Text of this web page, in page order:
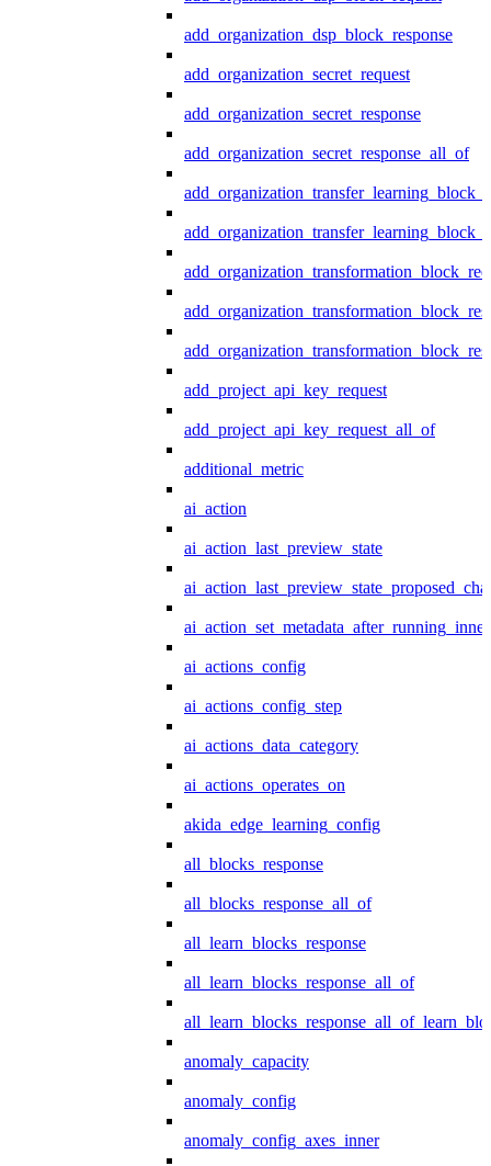
add_organization_dsp_block_response
add_organization_secret_request
add_organization_secret_response
add_organization_secret_response_all_of
add_project_api_key_request
add_project_api_key_request_all_of
additional_metric
ai_action
ai_action_last_preview_state
ai_action_set_metadata_after_running_inner
ai_actions_config
ai_actions_config_step
ai_actions_data_category
ai_actions_operates_on
akida_edge_learning_config
all_blocks_response
all_blocks_response_all_of
all_learn_blocks_response
all_learn_blocks_response_all_of
anomaly_capacity
anomaly_config
anomaly_config_axes_inner